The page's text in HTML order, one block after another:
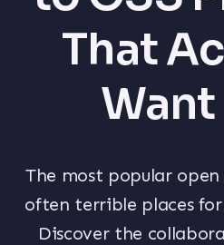
That
Want
The most popular
often terrible places
Discover the